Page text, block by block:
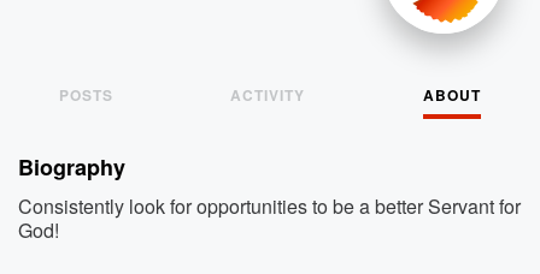
POSTS ACTIVITY ABOUT
Biography
Consistently look for opportunities to be a better Servant for
God!